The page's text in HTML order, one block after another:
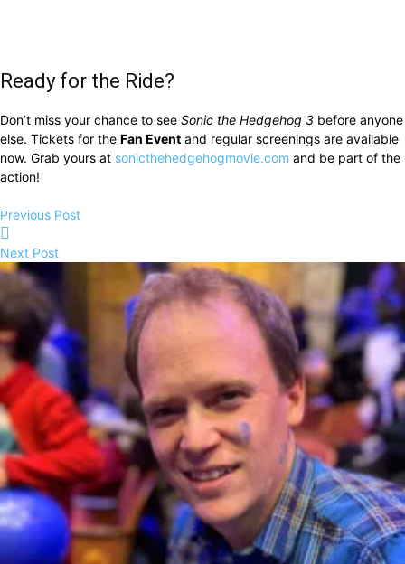
Ready for the Ride?
Don’t miss your chance to see Sonic the Hedgehog 3 before anyone
else. Tickets for the Fan Event and regular screenings are available
now. Grab yours at sonicthehedgehogmovie.com and be part of the
action!
Previous Post
Next Post